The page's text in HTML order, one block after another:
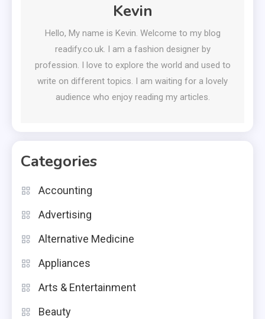
Kevin
Hello, My name is Kevin. Welcome to my blog
readify.co.uk. I am a fashion designer by
profession. I love to explore the world and used to
write on different topics. I am waiting for a lovely
audience who enjoy reading my articles.
Categories
Accounting
Advertising
Alternative Medicine
Appliances
Arts & Entertainment
Beauty